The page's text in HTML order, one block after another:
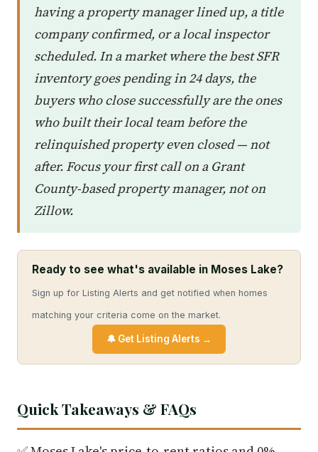
having a property manager lined up, a title
company confirmed, or a local inspector
scheduled. In a market where the best SFR
inventory goes pending in 24 days, the
buyers who close successfully are the ones
who built their local team before the
relinquished property even closed — not
after. Focus your first call on a Grant
County-based property manager, not on
Zillow.
Ready to see what's available in Moses Lake?
Sign up for Listing Alerts and get notified when homes
matching your criteria come on the market.
🔔 Get Listing Alerts →
Quick Takeaways & FAQs